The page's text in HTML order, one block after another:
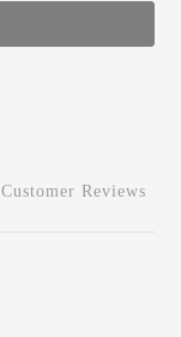
Customer Reviews